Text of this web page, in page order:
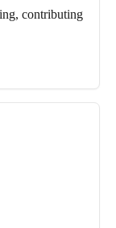
contributing